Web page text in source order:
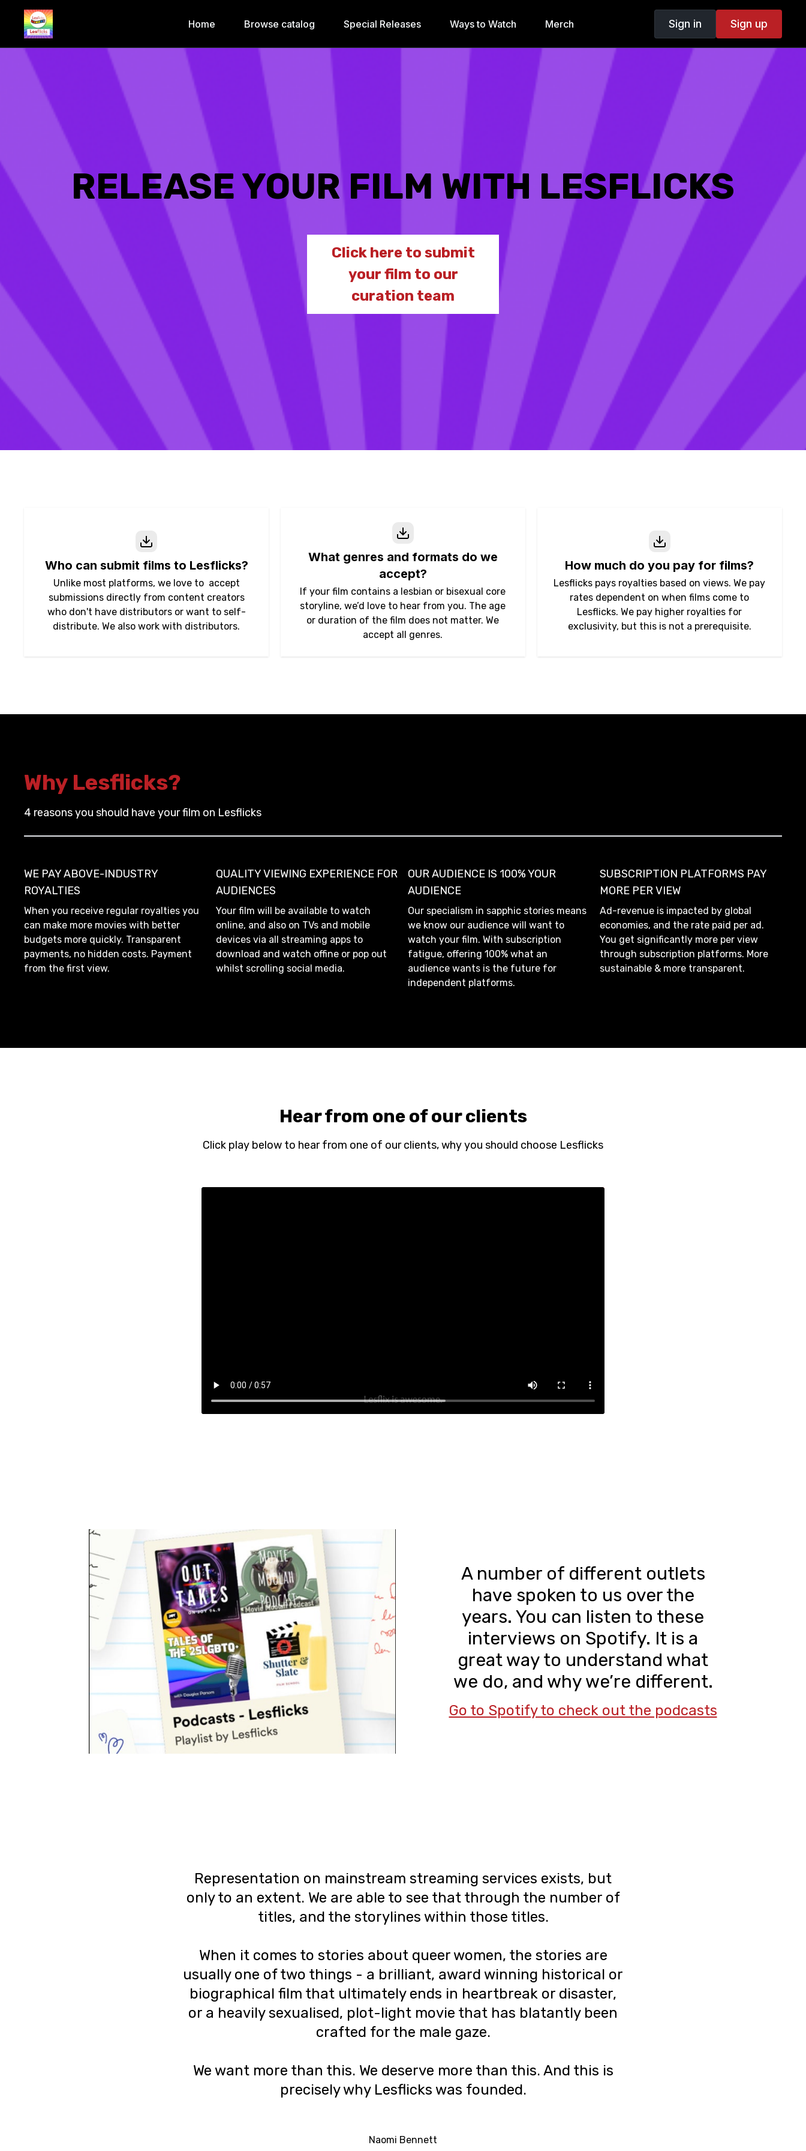
Home Browse catalog Special Releases Ways to Watch Merch Sign in Sign up
RELEASE YOUR FILM WITH LESFLICKS
Click here to submit
your film to our
curation team
Who can submit films to Lesflicks?
Unlike most platforms, we love to accept
submissions directly from content creators
who don't have distributors or want to self-
distribute. We also work with distributors.
What genres and formats do we
accept?
If your film contains a lesbian or bisexual core
storyline, we’d love to hear from you. The age
or duration of the film does not matter. We
accept all genres.
How much do you pay for films?
Lesflicks pays royalties based on views. We pay
rates dependent on when films come to
Lesflicks. We pay higher royalties for
exclusivity, but this is not a prerequisite.
Why Lesflicks?
4 reasons you should have your film on Lesflicks
WE PAY ABOVE-INDUSTRY
ROYALTIES
When you receive regular royalties you
can make more movies with better
budgets more quickly. Transparent
payments, no hidden costs. Payment
from the first view.
QUALITY VIEWING EXPERIENCE FOR
AUDIENCES
Your film will be available to watch
online, and also on TVs and mobile
devices via all streaming apps to
download and watch offine or pop out
whilst scrolling social media.
OUR AUDIENCE IS 100% YOUR
AUDIENCE
Our specialism in sapphic stories means
we know our audience will want to
watch your film. With subscription
fatigue, offering 100% what an
audience wants is the future for
independent platforms.
SUBSCRIPTION PLATFORMS PAY
MORE PER VIEW
Ad-revenue is impacted by global
economies, and the rate paid per ad.
You get significantly more per view
through subscription platforms. More
sustainable & more transparent.
Hear from one of our clients
Click play below to hear from one of our clients, why you should choose Lesflicks
A number of different outlets
have spoken to us over the
years. You can listen to these
interviews on Spotify. It is a
great way to understand what
we do, and why we’re different.
Go to Spotify to check out the podcasts
Representation on mainstream streaming services exists, but
only to an extent. We are able to see that through the number of
titles, and the storylines within those titles.
When it comes to stories about queer women, the stories are
usually one of two things - a brilliant, award winning historical or
biographical film that ultimately ends in heartbreak or disaster,
or a heavily sexualised, plot-light movie that has blatantly been
crafted for the male gaze.
We want more than this. We deserve more than this. And this is
precisely why Lesflicks was founded.
Naomi Bennett